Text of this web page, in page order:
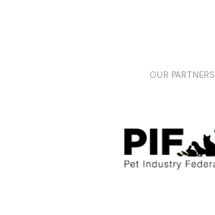
OUR PARTNERS